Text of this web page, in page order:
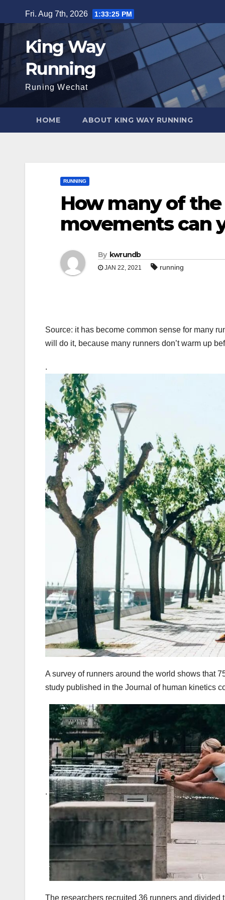
to
content
Fri. Aug 7th, 2026 1:33:27 PM
King Way
Running
Runing Wechat
HOME ABOUT KING WAY RUNNING
RUNNING
How many of
movements can
By kwrundb
JAN 22, 2021 running
Source: it has become common sense for many
will do it, because many runners don’t warm up
.
A survey of runners around the world shows that
study published in the Journal of human kinetics
.
The researchers recruited 36 runners and divided